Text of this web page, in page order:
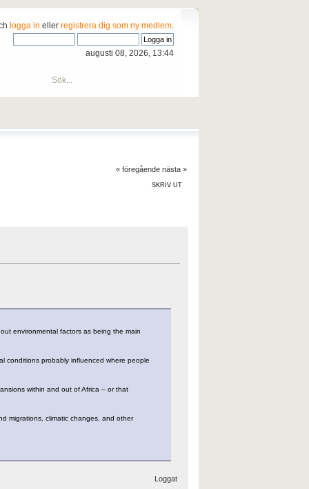
logga in ellerregistrera dig som ny medlem
augusti 08, 2026, 13:44
« föregående nästa »
SKRIV UT
environmental factors as being the main
conditions probably influenced where people
within and out of Africa – or that
migrations, climatic changes, and other
Loggat